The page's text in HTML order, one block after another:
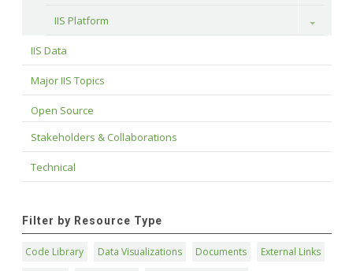
IIS Platform Toggle
IIS Data
Major IIS Topics
Open Source
Stakeholders & Collaborations
Technical
Filter by Resource Type
Code Library Data Visualizations Documents
External Links